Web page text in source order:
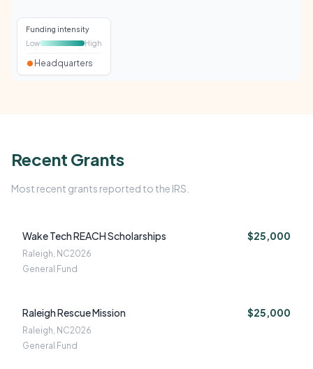
Funding intensity
Low
High
Headquarters
Recent Grants
Most recent grants reported to the IRS.
Wake Tech REACH Scholarships $25,000
Raleigh, NC2026
General Fund
Raleigh Rescue Mission $25,000
Raleigh, NC2026
General Fund